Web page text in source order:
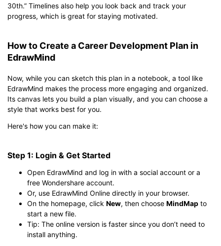
30th.” Timelines also help you look back and track your
progress, which is great for staying motivated.
How to Create a Career Development Plan in
EdrawMind
Now, while you can sketch this plan in a notebook, a tool like
EdrawMind makes the process more engaging and organized.
Its canvas lets you build a plan visually, and you can choose a
style that works best for you.
Here's how you can make it:
Step 1: Login & Get Started
Open EdrawMind and log in with a social account or a
free Wondershare account.
Or, use EdrawMind Online directly in your browser.
On the homepage, click New, then choose MindMap to
start a new file.
Tip: The online version is faster since you don’t need to
install anything.